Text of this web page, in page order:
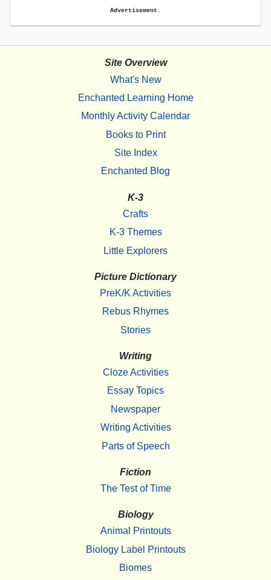
Advertisement.
Site Overview
What's New
Enchanted Learning Home
Monthly Activity Calendar
Books to Print
Site Index
Enchanted Blog
K-3
Crafts
K-3 Themes
Little Explorers
Picture Dictionary
PreK/K Activities
Rebus Rhymes
Stories
Writing
Cloze Activities
Essay Topics
Newspaper
Writing Activities
Parts of Speech
Fiction
The Test of Time
Biology
Animal Printouts
Biology Label Printouts
Biomes